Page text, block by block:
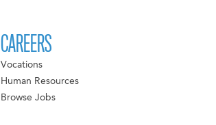
CAREERS
Vocations
Human Resources
Browse Jobs